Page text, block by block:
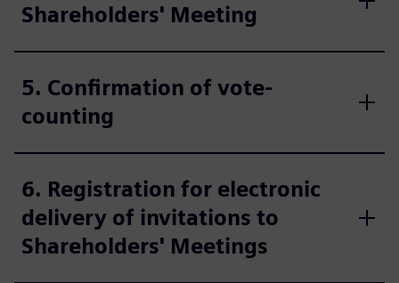
Shareholders' Meeting
5. Confirmation of vote-
counting
6. Registration for electronic
delivery of invitations to
Shareholders' Meetings